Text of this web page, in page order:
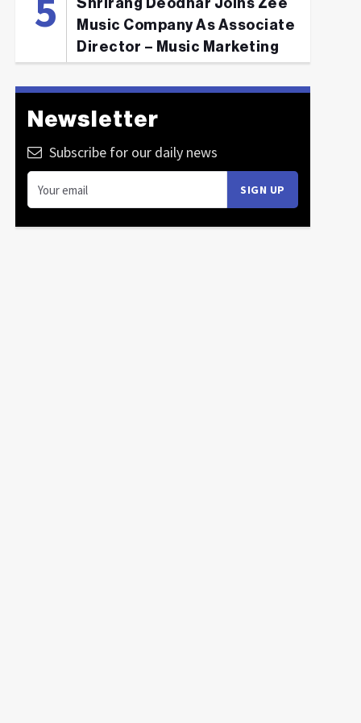
Shrirang Deodhar Joins Zee
Music Company As Associate
Director – Music Marketing
Newsletter
Subscribe for our daily news